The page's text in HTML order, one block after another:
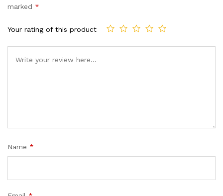
marked *
Your rating of this product
Name *